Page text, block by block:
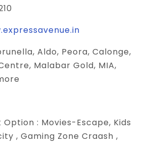
Aldo, Peora, Calonge,
Malabar Gold, MIA,
: Movies-Escape, Kids
, Gaming Zone Craash ,